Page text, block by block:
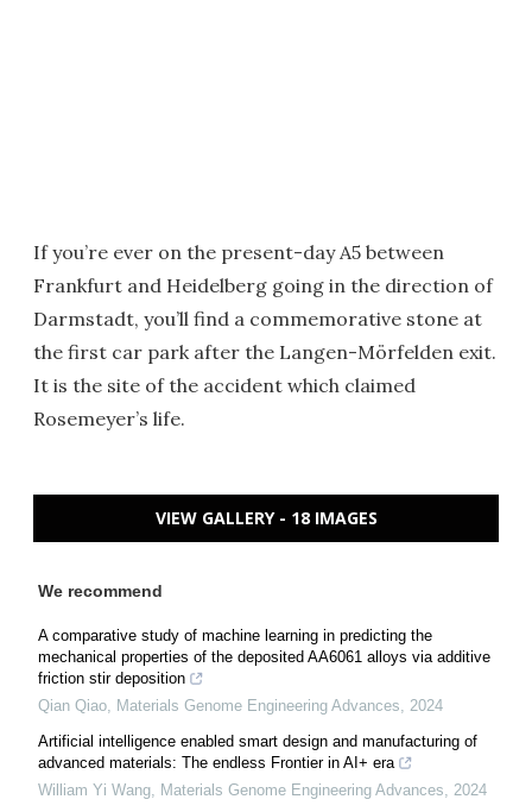
If you’re ever on the present-day A5 between
Frankfurt and Heidelberg going in the direction of
Darmstadt, you’ll find a commemorative stone at
the first car park after the Langen-Mörfelden exit.
It is the site of the accident which claimed
Rosemeyer’s life.
VIEW GALLERY - 18 IMAGES
We recommend
A comparative study of machine learning in predicting the
mechanical properties of the deposited AA6061 alloys via additive
friction stir deposition
Qian Qiao, Materials Genome Engineering Advances, 2024
Artificial intelligence enabled smart design and manufacturing of
advanced materials: The endless Frontier in AI+ era
William Yi Wang, Materials Genome Engineering Advances, 2024